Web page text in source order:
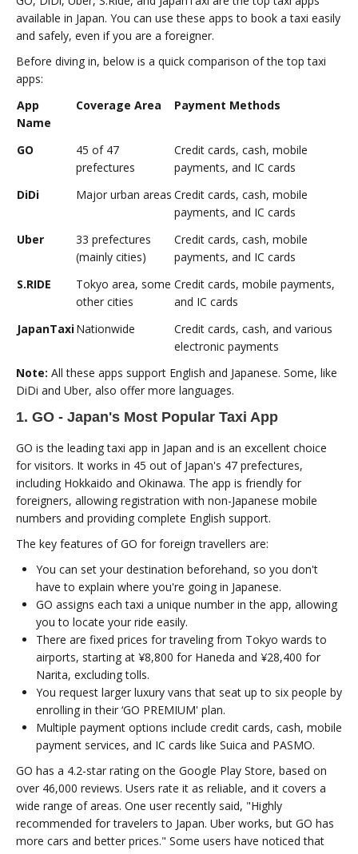
available in Japan. You can use these apps to book a taxi easily
and safely, even if you are a foreigner.
Before diving in, below is a quick comparison of the top taxi
apps:
App
Name
Coverage Area Payment Methods
GO
45 of 47
prefectures
Credit cards, cash, mobile
payments, and IC cards
DiDi
Major urban areas Credit cards, cash, mobile
payments, and IC cards
Uber
33 prefectures
(mainly cities)
Credit cards, cash, mobile
payments, and IC cards
S.RIDE
Tokyo area, some
other cities
Credit cards, mobile payments,
and IC cards
JapanTaxiNationwide
Credit cards, cash, and various
electronic payments
Note: All these apps support English and Japanese. Some, like
DiDi and Uber, also offer more languages.
1. GO - Japan's Most Popular Taxi App
GO is the leading taxi app in Japan and is an excellent choice
for visitors. It works in 45 out of Japan's 47 prefectures,
including Hokkaido and Okinawa. The app is friendly for
foreigners, allowing registration with non-Japanese mobile
numbers and providing complete English support.
The key features of GO for foreign travellers are:
You can set your destination beforehand, so you don't
have to explain where you're going in Japanese.
GO assigns each taxi a unique number in the app, allowing
you to locate your ride easily.
There are fixed prices for traveling from Tokyo wards to
airports, starting at ¥8,800 for Haneda and ¥28,400 for
Narita, excluding tolls.
You request larger luxury vans that seat up to six people by
enrolling in their ‘GO PREMIUM' plan.
Multiple payment options include credit cards, cash, mobile
payment services, and IC cards like Suica and PASMO.
GO has a 4.2-star rating on the Google Play Store, based on
over 46,000 reviews. Users rate it as reliable, and it covers a
wide range of areas. One user recently said, "Highly
recommended for travelers to Japan. Uber works, but GO has
more cars and better prices." Some users have noticed that